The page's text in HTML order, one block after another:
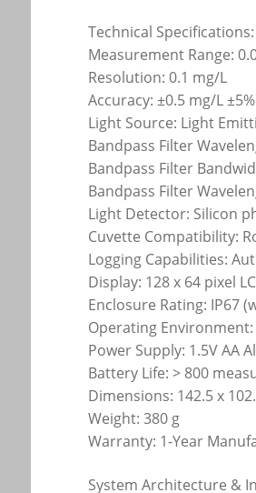
Technical Specifications:
Measurement Range:
Resolution: 0.1 mg/L
Accuracy: ±0.5 mg/L
Light Source: Light
Bandpass Filter
Bandpass Filter
Bandpass Filter
Light Detector: Silicon
Cuvette Compatibility:
Logging Capabilities:
Display: 128 x 64 pixel
Enclosure Rating: IP67
Operating Environment:
Power Supply: 1.5V AA
Battery Life: > 800
Dimensions: 142.5 x
Weight: 380 g
Warranty: 1-Year
System Architecture &